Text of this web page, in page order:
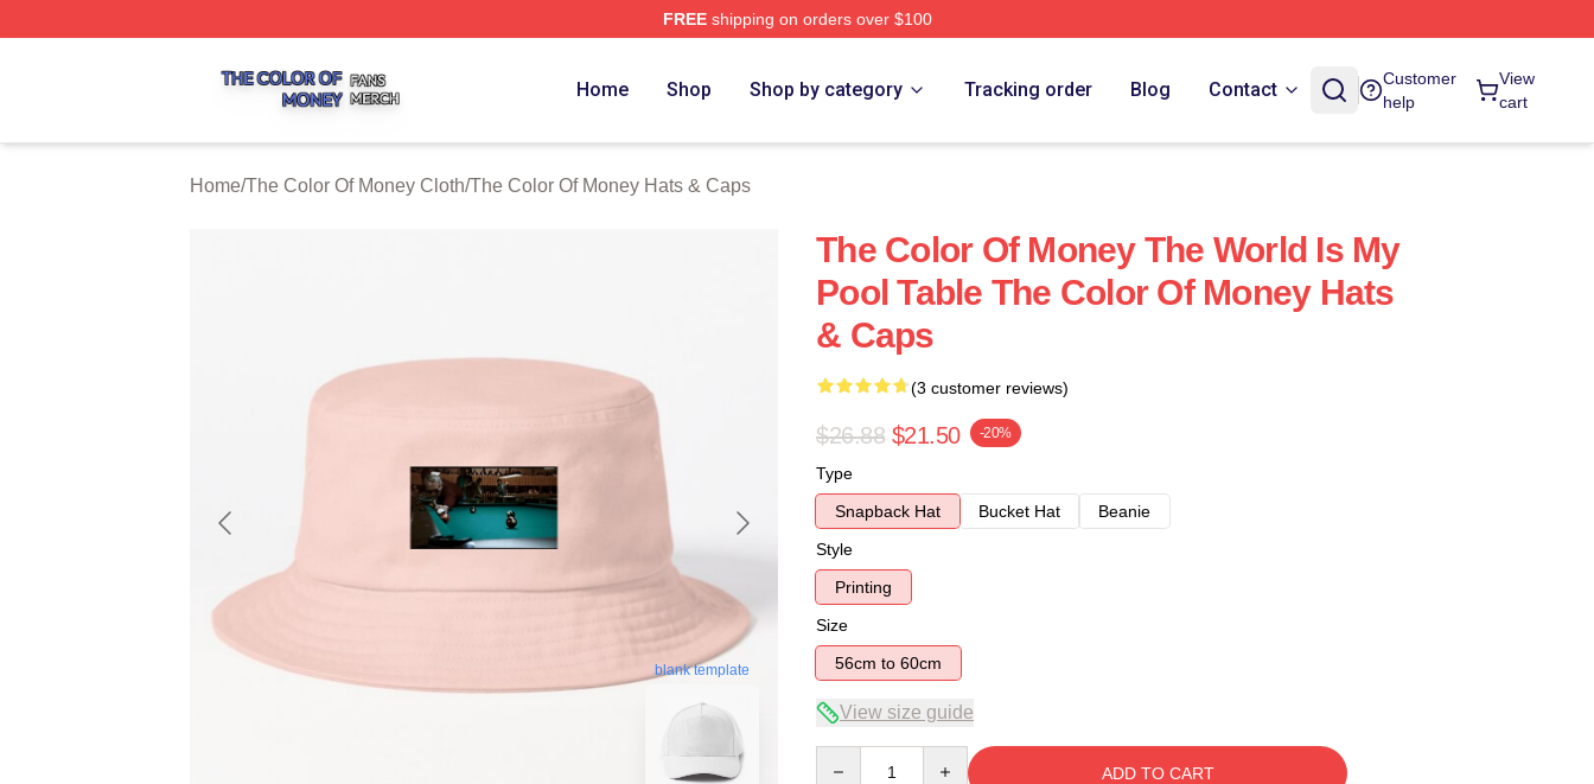
FREEshipping on orders over $100
Home Shop Shop by category Tracking order Blog Contact
Customer
help
View
cart
Home/The Color Of Money Cloth/The Color Of Money Hats & Caps
blank template
The Color Of Money The World Is My
Pool Table The Color Of Money Hats
& Caps
(3 customer reviews)
$26.88 $21.50 -20%
Type
Snapback Hat
Bucket Hat
Beanie
Style
Printing
Size
56cm to 60cm
View size guide
ADD TO CART